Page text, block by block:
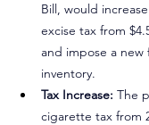
Bill, would
excise tax from
and impose a
inventory.
Tax Increase: The
cigarette tax from